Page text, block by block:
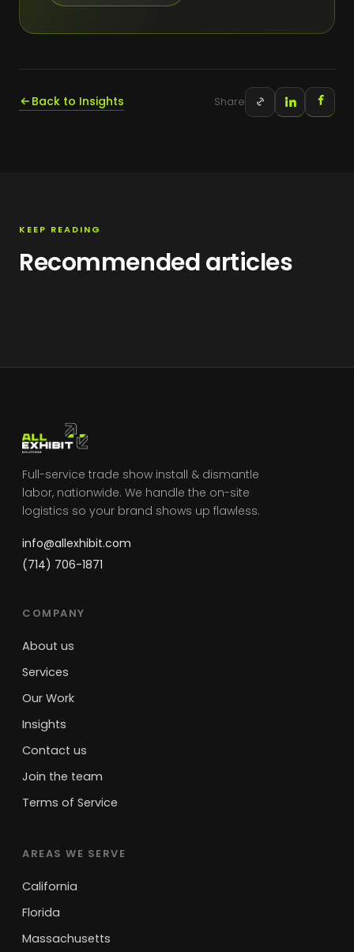
Back to Insights Share
KEEP READING
Recommended articles
Full-service trade show install & dismantle
labor, nationwide. We handle the on-site
logistics so your brand shows up flawless.
info@allexhibit.com
(714) 706-1871
COMPANY
About us
Services
Our Work
Insights
Contact us
Join the team
Terms of Service
AREAS WE SERVE
California
Florida
Massachusetts